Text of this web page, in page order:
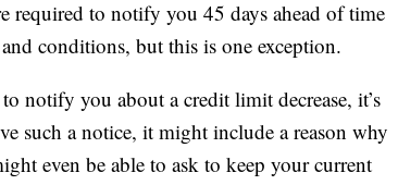
required to notify you 45 days ahead of time
conditions, but this is one exception.
notify you about a credit limit decrease, it’s
such a notice, it might include a reason why
even be able to ask to keep your current